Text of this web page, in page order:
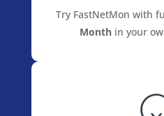
Try FastNetMon with
Month in your